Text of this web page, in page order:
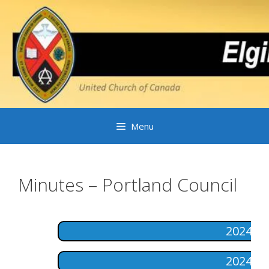
content
Menu
Minutes – Portland Council
2024-
2024-